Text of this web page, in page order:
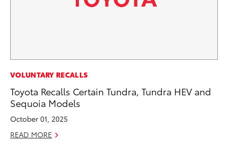
VOLUNTARY RECALLS
Toyota Recalls Certain Tundra, Tundra HEV and
Sequoia Models
October 01, 2025
READ MORE